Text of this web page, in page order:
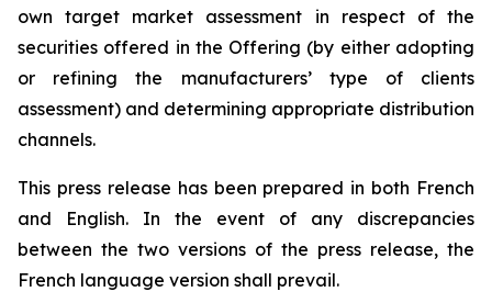
own target market assessment in respect of the
securities offered in the Offering (by either adopting
or refining the manufacturers’ type of clients
assessment) and determining appropriate distribution
channels.
This press release has been prepared in both French
and English. In the event of any discrepancies
between the two versions of the press release, the
French language version shall prevail.